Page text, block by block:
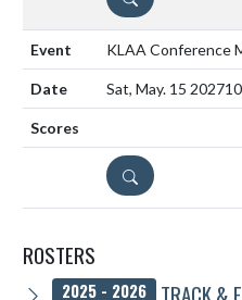
KLAA Conference
Sat, May. 15 2027
DETAILS
ROSTERS
2025 - 2026